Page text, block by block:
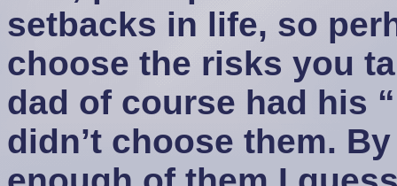
setbacks in life, so
choose the risks you
dad of course had his
didn’t choose them.